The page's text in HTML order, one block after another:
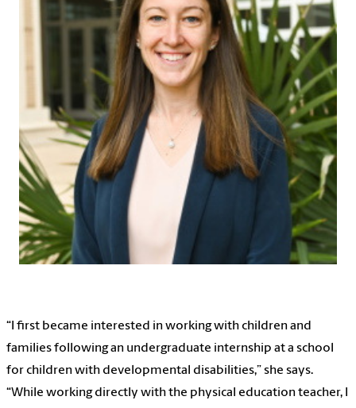
“I first became interested in working with children and
families following an undergraduate internship at a school
for children with developmental disabilities,” she says.
“While working directly with the physical education teacher, I